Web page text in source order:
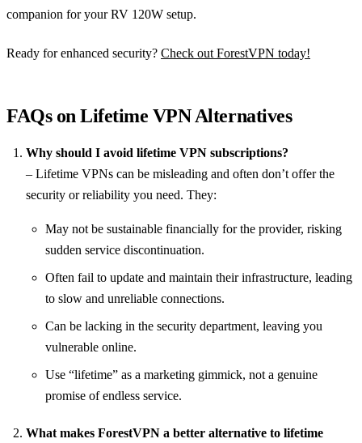
companion for your RV 120W setup.
Ready for enhanced security? Check out ForestVPN today!
FAQs on Lifetime VPN Alternatives
Why should I avoid lifetime VPN subscriptions?
– Lifetime VPNs can be misleading and often don’t offer the
security or reliability you need. They:
May not be sustainable financially for the provider, risking
sudden service discontinuation.
Often fail to update and maintain their infrastructure, leading
to slow and unreliable connections.
Can be lacking in the security department, leaving you
vulnerable online.
Use “lifetime” as a marketing gimmick, not a genuine
promise of endless service.
What makes ForestVPN a better alternative to lifetime